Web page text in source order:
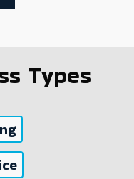
Types